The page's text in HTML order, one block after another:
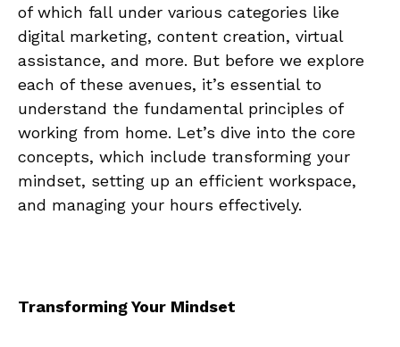
of which fall under various categories like
digital marketing, ⁤content⁤ creation, virtual
assistance, ⁢and more. But before we explore
each of ⁤these avenues, it’s essential to
⁣understand ⁤the ‍fundamental‍ principles ⁤of
⁤working from home. Let’s dive into the core
concepts,‌ which include ​transforming your
mindset, setting up ⁣an efficient workspace,
and managing your hours effectively.
Transforming Your Mindset